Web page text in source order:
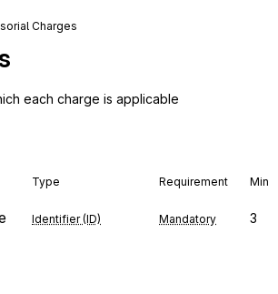
Charges
each charge is applicable
Type Requirement Min
Identifier (ID) Mandatory 3